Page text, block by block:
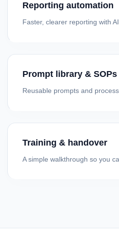
Reporting automation
Faster, clearer reporting with
Prompt library & SOPs
Reusable prompts and
Training & handover
A simple walkthrough so you